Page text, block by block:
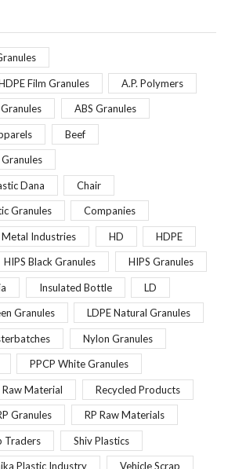
Film Granules A.P. Polymers
ABS Granules
Beef
Dana Chair
Granules Companies
Industries HD HDPE
HIPS Black Granules HIPS Granules
Insulated Bottle LD
Granules LDPE Natural Granules
Nylon Granules
PPCP White Granules
Raw Material Recycled Products
Granules RP Raw Materials
Traders Shiv Plastics
Plastic Industry Vehicle Scrap